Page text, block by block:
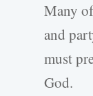
Many
and
must
God.